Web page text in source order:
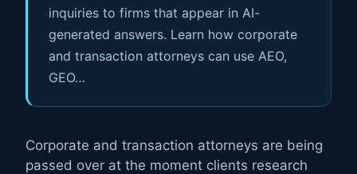
inquiries to firms that appear in AI-
generated answers. Learn how corporate
and transaction attorneys can use AEO,
GEO…
Corporate and transaction attorneys are being
passed over at the moment clients research